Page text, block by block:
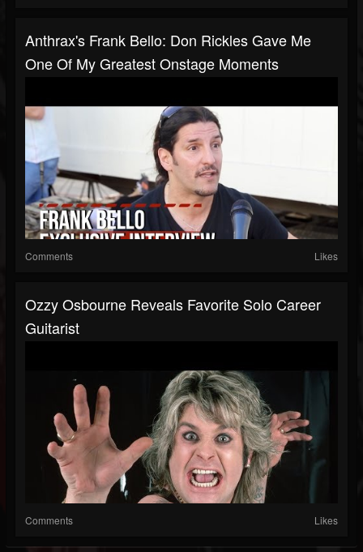
Anthrax's Frank Bello: Don Rickles Gave Me
One Of My Greatest Onstage Moments
Comments Likes
Ozzy Osbourne Reveals Favorite Solo Career
Guitarist
Comments Likes